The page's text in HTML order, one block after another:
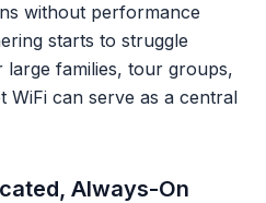
without performance
starts to struggle
large families, tour groups,
WiFi can serve as a central
Always-On